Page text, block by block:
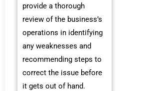
provide a thorough
review of the business’s
operations in identifying
any weaknesses and
recommending steps to
correct the issue before
it gets out of hand.